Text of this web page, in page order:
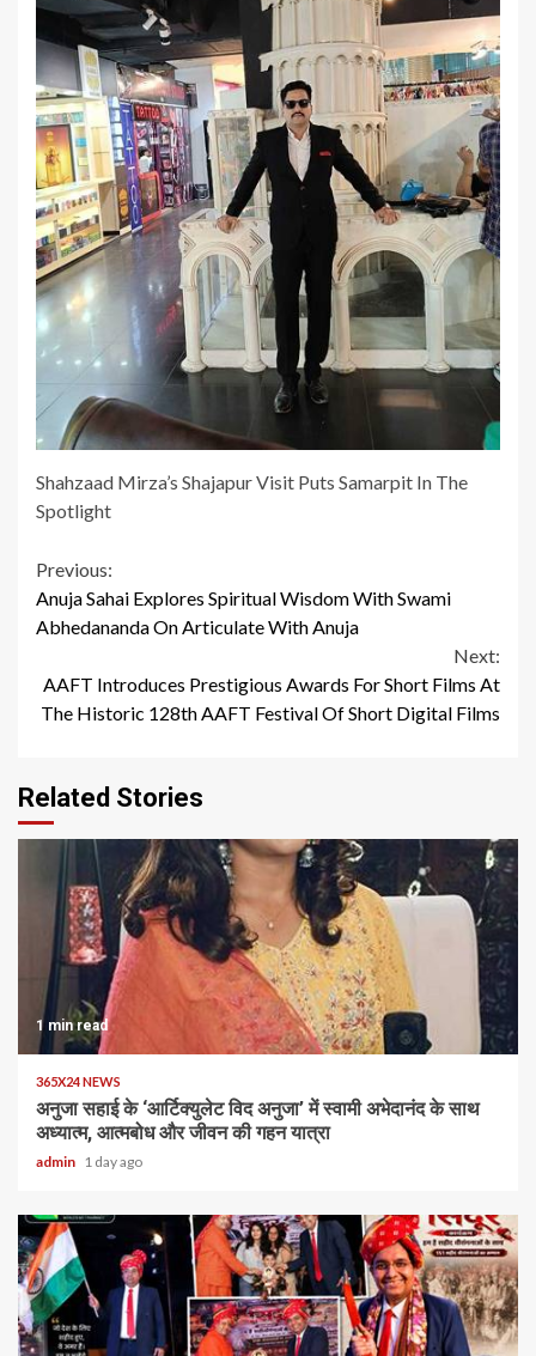
Shahzaad Mirza’s Shajapur Visit Puts Samarpit In The
Spotlight
Continue
Reading
Previous:
Anuja Sahai Explores Spiritual Wisdom With Swami
Abhedananda On Articulate With Anuja
Next:
AAFT Introduces Prestigious Awards For Short Films At
The Historic 128th AAFT Festival Of Short Digital Films
Related Stories
1 min read
365X24 NEWS
अनुजा सहाई के ‘आर्टिक्युलेट विद अनुजा’ में स्वामी अभेदानंद के साथ
अध्यात्म, आत्मबोध और जीवन की गहन यात्रा
admin 1 day ago